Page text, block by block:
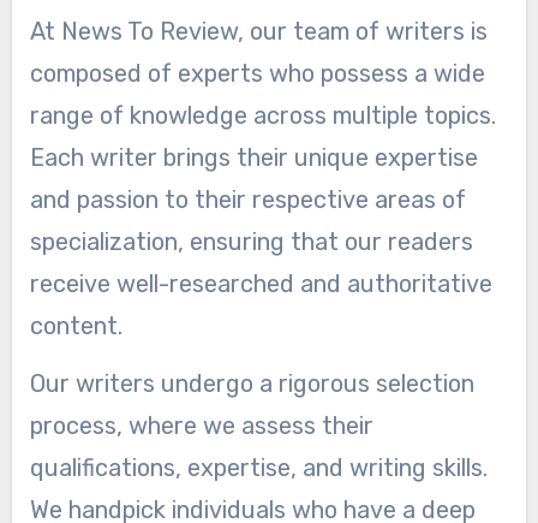
At News To Review, our team of writers is
composed of experts who possess a wide
range of knowledge across multiple topics.
Each writer brings their unique expertise
and passion to their respective areas of
specialization, ensuring that our readers
receive well-researched and authoritative
content.
Our writers undergo a rigorous selection
process, where we assess their
qualifications, expertise, and writing skills.
We handpick individuals who have a deep